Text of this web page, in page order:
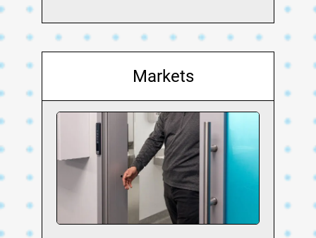
Markets